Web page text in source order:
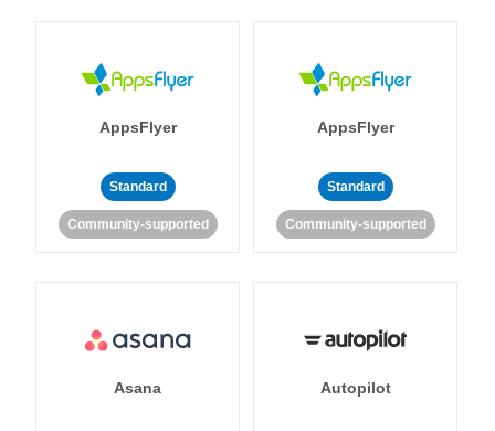
AppsFlyer
Standard
Community-supported
AppsFlyer
Standard
Community-supported
Asana Autopilot